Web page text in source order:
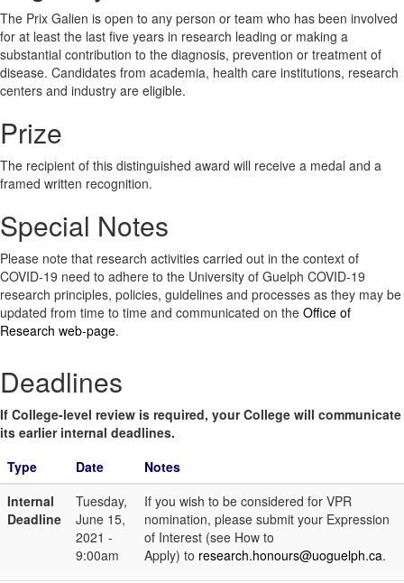
The Prix Galien is open to any person or team who has been involved
for at least the last five years in research leading or making a
substantial contribution to the diagnosis, prevention or treatment of
disease. Candidates from academia, health care institutions, research
centers and industry are eligible.
Prize
The recipient of this distinguished award will receive a medal and a
framed written recognition.
Special Notes
Please note that research activities carried out in the context of
COVID-19 need to adhere to the University of Guelph COVID-19
research principles, policies, guidelines and processes as they may be
updated from time to time and communicated on the Office of
Research web-page.
Deadlines
If College-level review is required, your College will communicate
its earlier internal deadlines.
Type
Date
Notes
Internal
Deadline
Tuesday,
June 15,
2021 -
9:00am
If you wish to be considered for VPR
nomination, please submit your Expression
of Interest (see How to
Apply) to research.honours@uoguelph.ca.